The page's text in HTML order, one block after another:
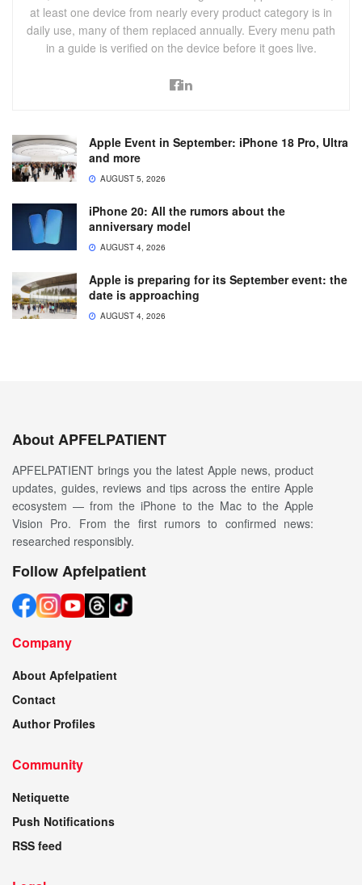
at least one device from nearly every product category is in
daily use, many of them replaced annually. Every menu path
in a guide is verified on the device before it goes live.
Apple Event in September: iPhone 18 Pro, Ultra
and more
AUGUST 5, 2026
iPhone 20: All the rumors about the
anniversary model
AUGUST 4, 2026
Apple is preparing for its September event: the
date is approaching
AUGUST 4, 2026
About APFELPATIENT
APFELPATIENT brings you the latest Apple news, product
updates, guides, reviews and tips across the entire Apple
ecosystem — from the iPhone to the Mac to the Apple
Vision Pro. From the first rumors to confirmed news:
researched responsibly.
Follow Apfelpatient
Company
About Apfelpatient
Contact
Author Profiles
Community
Netiquette
Push Notifications
RSS feed